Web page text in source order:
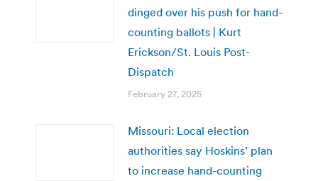
dinged over his push for hand-
counting ballots | Kurt
Erickson/St. Louis Post-
Dispatch
February 27, 2025
Missouri: Local election
authorities say Hoskins’ plan
to increase hand-counting